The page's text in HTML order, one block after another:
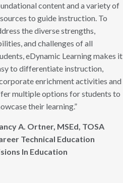
content and a variety of
to guide instruction. To
the diverse strengths,
and challenges of all
eDynamic Learning makes it
to differentiate instruction,
enrichment activities and
multiple options for students to
their learning.”
A. Ortner, MSEd, TOSA
Technical Education
In Education